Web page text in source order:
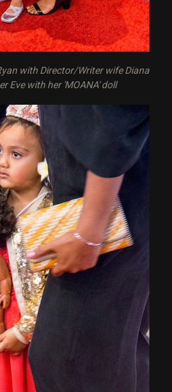
with Director/Writer wife Diana
Eve with her 'MOANA' doll